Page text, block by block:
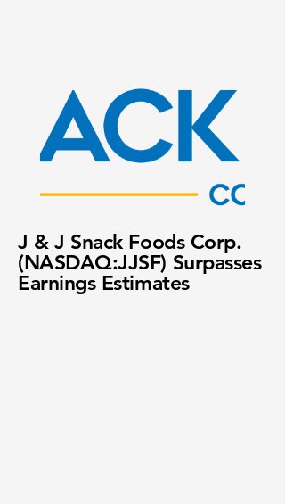
J & J Snack Foods Corp.
(NASDAQ:JJSF) Surpasses
Earnings Estimates